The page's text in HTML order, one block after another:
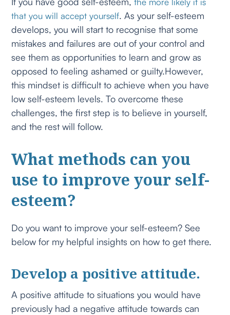
that you will accept yourself. As your self-esteem
develops, you will start to recognise that some
mistakes and failures are out of your control and
see them as opportunities to learn and grow as
opposed to feeling ashamed or guilty.However,
this mindset is difficult to achieve when you have
low self-esteem levels. To overcome these
challenges, the first step is to believe in yourself,
and the rest will follow.
What methods can you
use to improve your self-
esteem?
Do you want to improve your self-esteem? See
below for my helpful insights on how to get there.
Develop a positive attitude.
A positive attitude to situations you would have
previously had a negative attitude towards can